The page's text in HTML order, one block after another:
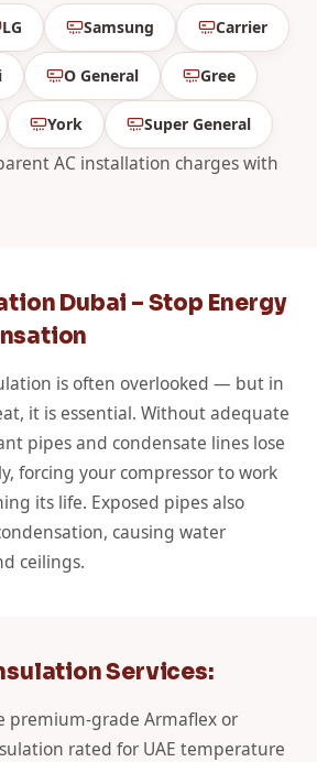
LG Samsung Carrier
O General Gree
York Super General
AC installation charges with
Dubai – Stop Energy
is often overlooked — but in
it is essential. Without adequate
pipes and condensate lines lose
forcing your compressor to work
its life. Exposed pipes also
causing water
ceilings.
Services:
premium-grade Armaflex or
rated for UAE temperature